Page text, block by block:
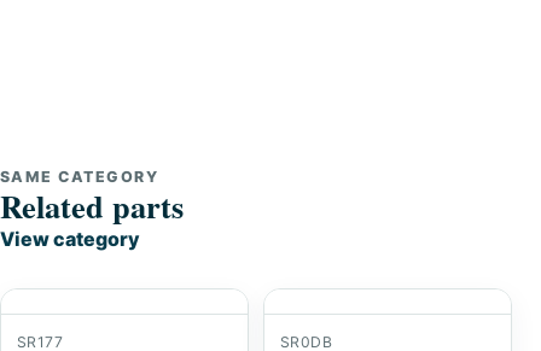
SAME CATEGORY
Related parts
View category
SR177 SR0DB